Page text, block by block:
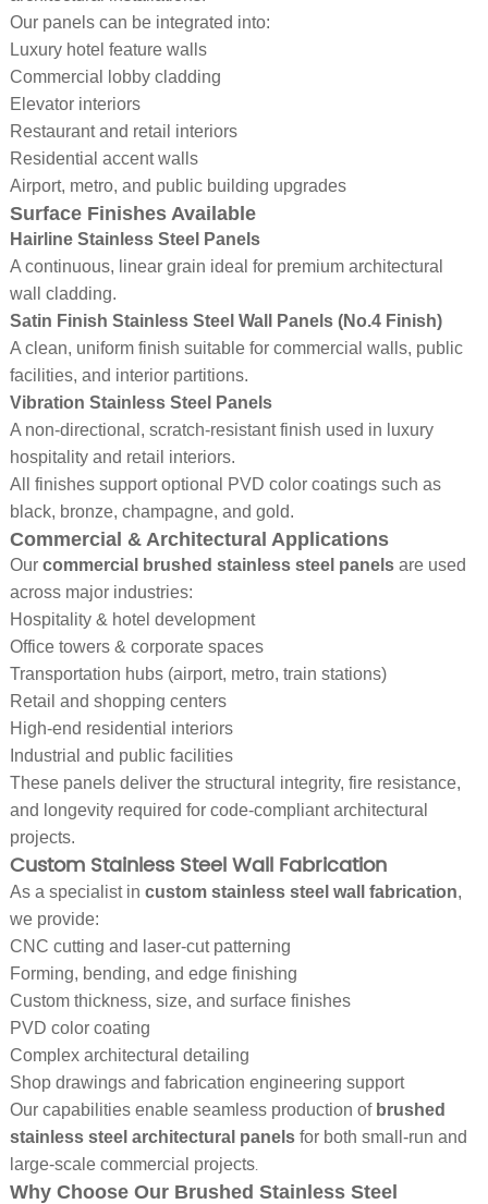
Our panels can be integrated into:
Luxury hotel feature walls
Commercial lobby cladding
Elevator interiors
Restaurant and retail interiors
Residential accent walls
Airport, metro, and public building upgrades
Surface Finishes Available
Hairline Stainless Steel Panels
A continuous, linear grain ideal for premium architectural
wall cladding.
Satin Finish Stainless Steel Wall Panels (No.4 Finish)
A clean, uniform finish suitable for commercial walls, public
facilities, and interior partitions.
Vibration Stainless Steel Panels
A non-directional, scratch-resistant finish used in luxury
hospitality and retail interiors.
All finishes support optional PVD color coatings such as
black, bronze, champagne, and gold.
Commercial & Architectural Applications
Our commercial brushed stainless steel panelsare used
across major industries:
Hospitality & hotel development
Office towers & corporate spaces
Transportation hubs (airport, metro, train stations)
Retail and shopping centers
High-end residential interiors
Industrial and public facilities
These panels deliver the structural integrity, fire resistance,
and longevity required for code-compliant architectural
projects.
Custom Stainless Steel Wall Fabrication
As a specialist in custom stainless steel wall fabrication,
we provide:
CNC cutting and laser-cut patterning
Forming, bending, and edge finishing
Custom thickness, size, and surface finishes
PVD color coating
Complex architectural detailing
Shop drawings and fabrication engineering support
Our capabilities enable seamless production of brushed
stainless steel architectural panelsfor both small-run and
large-scale commercial projects.
Why Choose Our Brushed Stainless Steel